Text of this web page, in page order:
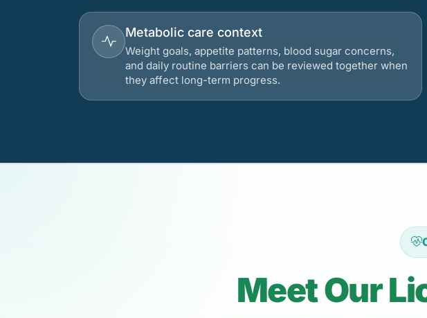
Metabolic care context
Weight goals, appetite patterns, blood sugar concerns,
and daily routine barriers can be reviewed together when
they affect long-term progress.
Meet Our